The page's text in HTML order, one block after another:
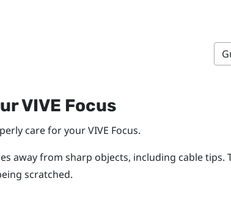
VIVE Focus
care for yourVIVE Focus.
away from sharp objects, including cable tips.
scratched.